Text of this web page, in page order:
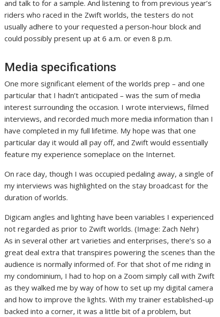
and talk to for a sample. And listening to from previous year’s
riders who raced in the Zwift worlds, the testers do not
usually adhere to your requested a person-hour block and
could possibly present up at 6 a.m. or even 8 p.m.
Media specifications
One more significant element of the worlds prep – and one
particular that I hadn’t anticipated – was the sum of media
interest surrounding the occasion. I wrote interviews, filmed
interviews, and recorded much more media information than I
have completed in my full lifetime. My hope was that one
particular day it would all pay off, and Zwift would essentially
feature my experience someplace on the Internet.
On race day, though I was occupied pedaling away, a single of
my interviews was highlighted on the stay broadcast for the
duration of worlds.
Digicam angles and lighting have been variables I experienced
not regarded as prior to Zwift worlds. (Image: Zach Nehr)
As in several other art varieties and enterprises, there’s so a
great deal extra that transpires powering the scenes than the
audience is normally informed of. For that shot of me riding in
my condominium, I had to hop on a Zoom simply call with Zwift
as they walked me by way of how to set up my digital camera
and how to improve the lights. With my trainer established-up
backed into a corner, it was a little bit of a problem, but